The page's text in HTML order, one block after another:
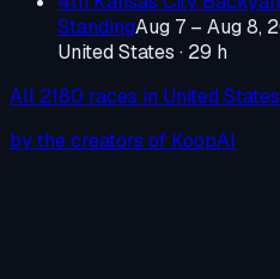
StandingAug 7 – Aug 8,
United States · 29 h
All 2180 races in United States
by the creators of KoopAI